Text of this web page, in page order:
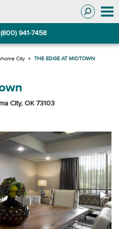
941-7458
City THE EDGE AT MIDTOWN
City, OK 73103